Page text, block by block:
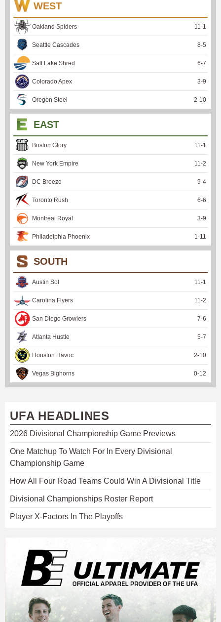
WEST
Oakland Spiders 11 -1
Seattle Cascades 8-5
Salt Lake Shred 6-7
Colorado Apex 3-9
Oregon Steel 2-10
EAST
Boston Glory 11 -1
New York Empire 11 -2
DC Breeze 9-4
Toronto Rush 6-6
Montreal Royal 3-9
Philadelphia Phoenix 1 -11
SOUTH
Austin Sol 11 -1
Carolina Flyers 11 -2
San Diego Growlers 7-6
Atlanta Hustle 5-7
Houston Havoc 2-10
Vegas Bighorns 0-12
UFA HEADLINES
2026 Divisional Championship Game Previews
One Matchup To Watch For In Every Divisional
Championship Game
How All Four Road Teams Could Win A Divisional Title
Divisional Championships Roster Report
Player X-Factors In The Playoffs